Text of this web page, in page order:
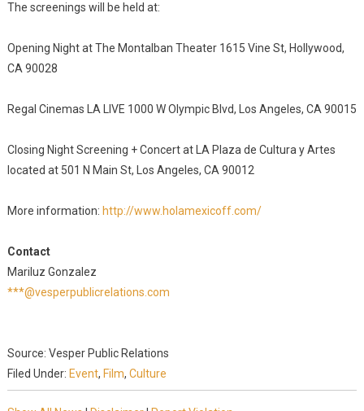
The screenings will be held at:
Opening Night at The Montalban Theater 1615 Vine St, Hollywood,
CA 90028
Regal Cinemas LA LIVE 1000 W Olympic Blvd, Los Angeles, CA 90015
Closing Night Screening + Concert at LA Plaza de Cultura y Artes
located at 501 N Main St, Los Angeles, CA 90012
More information: http://www.holamexicoff.com/
Contact
Mariluz Gonzalez
***@vesperpublicrelations.com
Source: Vesper Public Relations
Filed Under: Event, Film, Culture